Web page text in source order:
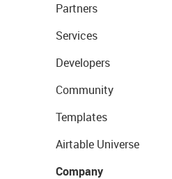
Partners
Services
Developers
Community
Templates
Airtable Universe
Company